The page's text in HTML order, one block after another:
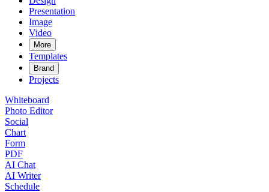
Presentation
Image
Video
More
Templates
Brand
Projects
Whiteboard
Photo Editor
Social
Chart
Form
PDF
AI Chat
AI Writer
Schedule